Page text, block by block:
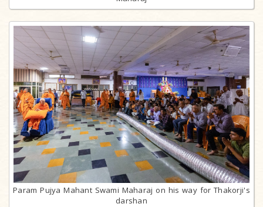
Param Pujya Mahant Swami Maharaj on his way for Thakorji's
darshan